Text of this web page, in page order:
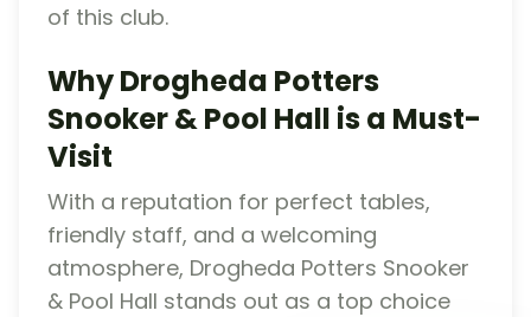
of this club.
Why Drogheda Potters
Snooker & Pool Hall is a Must-
Visit
With a reputation for perfect tables,
friendly staff, and a welcoming
atmosphere, Drogheda Potters Snooker
& Pool Hall stands out as a top choice